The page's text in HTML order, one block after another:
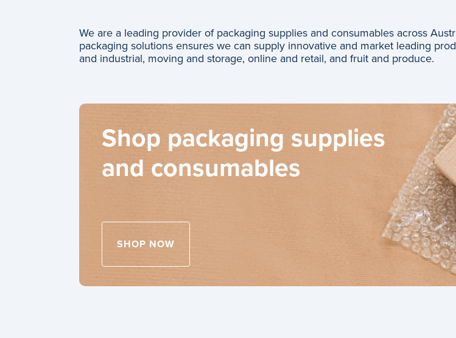
We are a leading provider of packaging supplies and consumables across
packaging solutions ensures we can supply innovative and market leading
and industrial, moving and storage, online and retail, and fruit and produce.
Shop packaging supplies
and consumables
SHOP NOW